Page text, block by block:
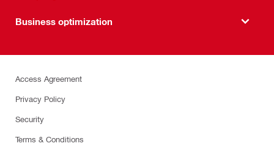
Business optimization
Access Agreement
Privacy Policy
Security
Terms & Conditions